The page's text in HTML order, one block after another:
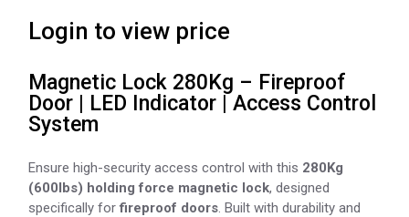
Login to view price
Magnetic Lock 280Kg – Fireproof
Door | LED Indicator | Access Control
System
Ensure high-security access control with this 280Kg
(600lbs) holding force magnetic lock, designed
specifically forfireproof doors. Built with durability and